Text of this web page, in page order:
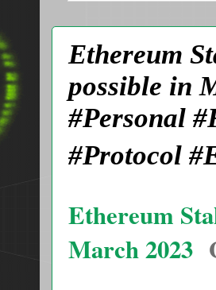
Ethereum
possible in
#Personal
#Protocol
Ethereum
March 2023